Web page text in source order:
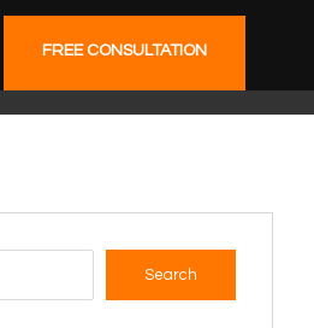
FREE CONSULTATION
Search